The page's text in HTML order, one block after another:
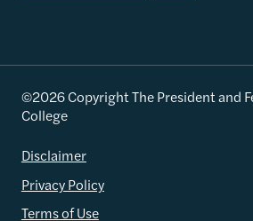
©2026 Copyright The President and
College
Disclaimer
Privacy Policy
Terms of Use